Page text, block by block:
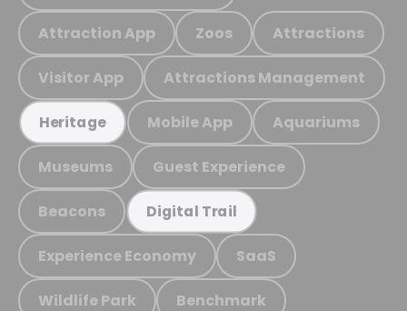
Attraction App Zoos Attractions
Visitor App Attractions Management
Heritage Mobile App Aquariums
Museums Guest Experience
Beacons Digital Trail
Experience Economy SaaS
Wildlife Park Benchmark